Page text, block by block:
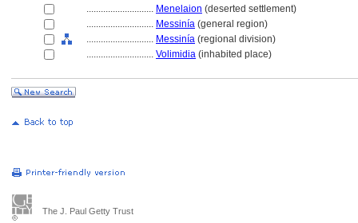
............................ Menelaion (deserted settlement)
............................ Messinía (general region)
............................ Messinía (regional division)
............................ Volimidia (inhabited place)
The J. Paul Getty Trust